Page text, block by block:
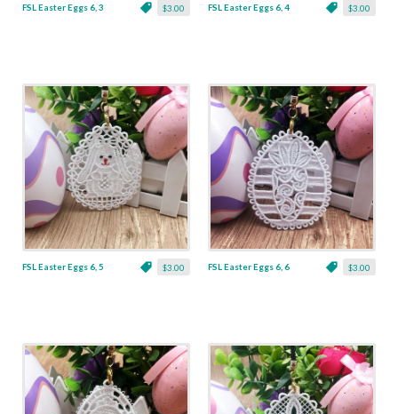
$3.00
FSL Easter Eggs 6, 3 $3.00
FSL Easter Eggs 6, 4
$3.00
FSL Easter Eggs 6, 5 $3.00
FSL Easter Eggs 6, 6